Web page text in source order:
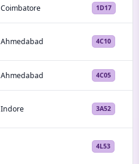
Coimbatore 1D17
Ahmedabad 4C10
Ahmedabad 4C05
Indore 3A52
4L53